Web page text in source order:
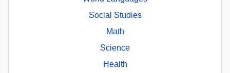
Social Studies
Math
Science
Health